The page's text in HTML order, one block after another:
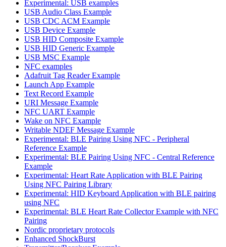
Experimental: USB examples
USB Audio Class Example
USB CDC ACM Example
USB Device Example
USB HID Composite Example
USB HID Generic Example
USB MSC Example
NFC examples
Adafruit Tag Reader Example
Launch App Example
Text Record Example
URI Message Example
NFC UART Example
Wake on NFC Example
Writable NDEF Message Example
Experimental: BLE Pairing Using NFC - Peripheral
Reference Example
Experimental: BLE Pairing Using NFC - Central Reference
Example
Experimental: Heart Rate Application with BLE Pairing
Using NFC Pairing Library
Experimental: HID Keyboard Application with BLE pairing
using NFC
Experimental: BLE Heart Rate Collector Example with NFC
Pairing
Nordic proprietary protocols
Enhanced ShockBurst